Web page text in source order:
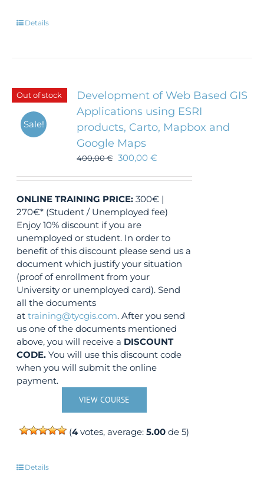
Details
Out of stock
Sale!
Development of Web Based GIS
Applications using ESRI
products, Carto, Mapbox and
Google Maps
400,00€ 300,00€
ONLINE TRAINING PRICE: 300€ |
270€* (Student / Unemployed fee)
Enjoy 10% discount if you are
unemployed or student. In order to
benefit of this discount please send us a
document which justify your situation
(proof of enrollment from your
University or unemployed card). Send
all the documents
attraining@tycgis.com. After you send
us one of the documents mentioned
above, you will receive a DISCOUNT
CODE. You will use this discount code
when you will submit the online
payment.
VIEW COURSE
(4votes, average:5.00 de 5)
Details